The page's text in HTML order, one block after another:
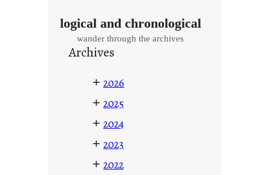
logical and chronological
wander through the archives
Archives
+ 2026
+ 2025
+ 2024
+ 2023
+ 2022